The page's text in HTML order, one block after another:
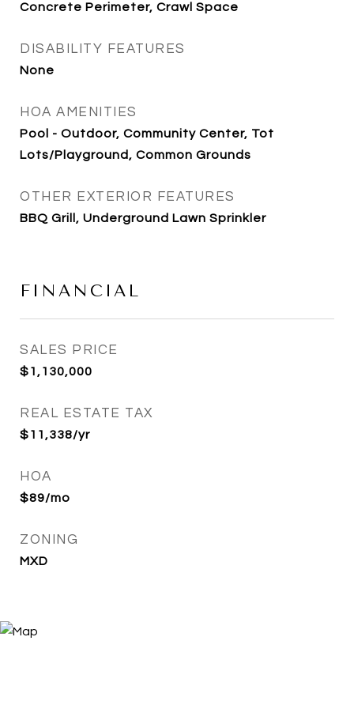
Concrete Perimeter, Crawl Space
DISABILITY FEATURES
None
HOA AMENITIES
Pool - Outdoor, Community Center, Tot
Lots/Playground, Common Grounds
OTHER EXTERIOR FEATURES
BBQ Grill, Underground Lawn Sprinkler
FINANCIAL
SALES PRICE
$1,130,000
REAL ESTATE TAX
$11,338/yr
HOA
$89/mo
ZONING
MXD